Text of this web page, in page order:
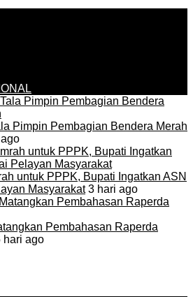
Pimpin Pembagian Bendera Merah
untuk PPPK, Bupati Ingatkan ASN
Masyarakat3 hari ago
Pembahasan Raperda
hari ago